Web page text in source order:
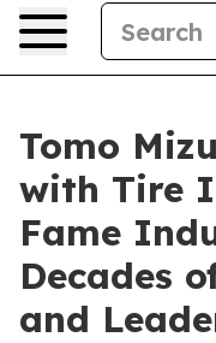
Tomo
with Tire
Fame
Decades
and